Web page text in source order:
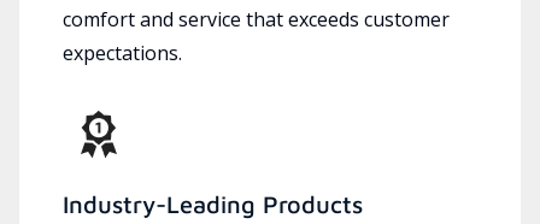
comfort and service that exceeds customer
expectations.
Industry-Leading Products